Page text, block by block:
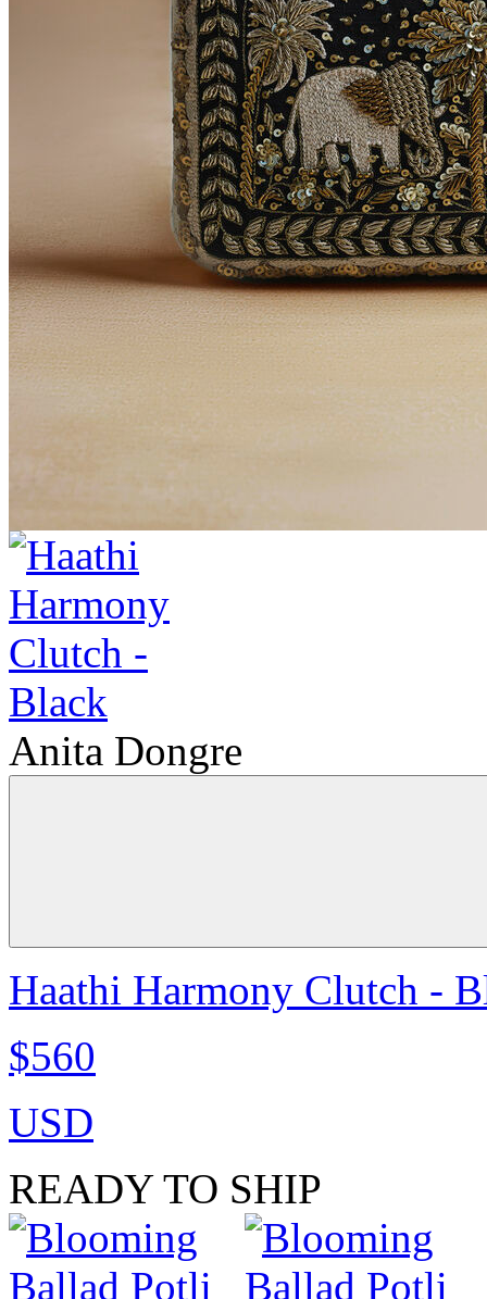
Anita Dongre
Haathi Harmony Clutch -
$560
USD
READY TO SHIP